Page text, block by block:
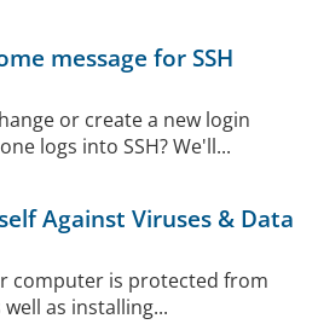
message for SSH
or create a new login
logs into SSH? We'll...
Against Viruses & Data
computer is protected from
as installing...